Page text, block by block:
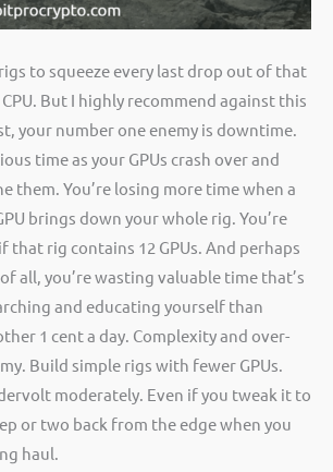
to squeeze every last drop out of that
But I highly recommend against this
your number one enemy is downtime.
time as your GPUs crash over and
them. You’re losing more time when a
brings down your whole rig. You’re
that rig contains 12 GPUs. And perhaps
all, you’re wasting valuable time that’s
and educating yourself than
1 cent a day. Complexity and over-
Build simple rigs with fewer GPUs.
moderately. Even if you tweak it to
or two back from the edge when you
haul.